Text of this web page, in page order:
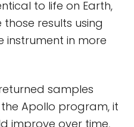
to life on Earth,
results using
instrument in more
returned samples
Apollo program, it
improve over time,